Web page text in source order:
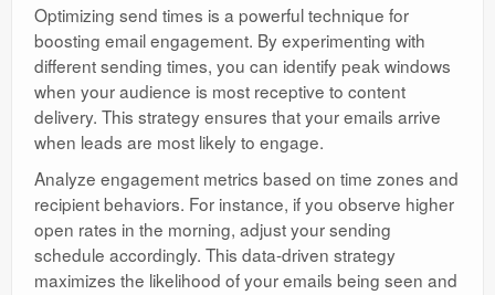
Optimizing send times is a powerful technique for
boosting email engagement. By experimenting with
different sending times, you can identify peak windows
when your audience is most receptive to content
delivery. This strategy ensures that your emails arrive
when leads are most likely to engage.
Analyze engagement metrics based on time zones and
recipient behaviors. For instance, if you observe higher
open rates in the morning, adjust your sending
schedule accordingly. This data-driven strategy
maximizes the likelihood of your emails being seen and